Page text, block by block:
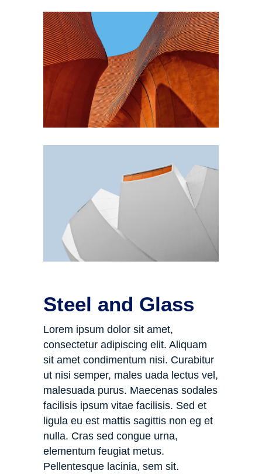
Steel and Glass
Lorem ipsum dolor sit amet,
consectetur adipiscing elit. Aliquam
sit amet condimentum nisi. Curabitur
ut nisi semper, males uada lectus vel,
malesuada purus. Maecenas sodales
facilisis ipsum vitae facilisis. Sed et
ligula eu est mattis sagittis non eg et
nulla. Cras sed congue urna,
elementum feugiat metus.
Pellentesque lacinia, sem sit.